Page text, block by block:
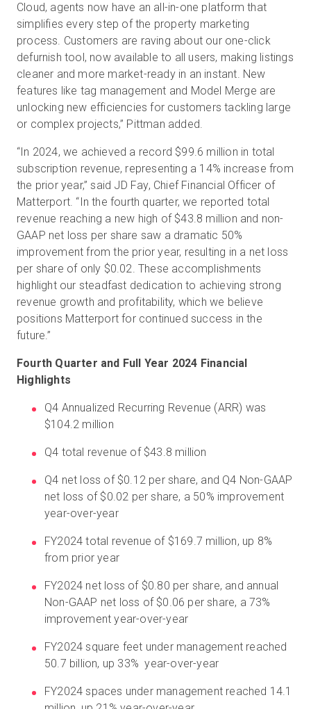
Cloud, agents now have an all-in-one platform that
simplifies every step of the property marketing
process. Customers are raving about our one-click
defurnish tool, now available to all users, making listings
cleaner and more market-ready in an instant. New
features like tag management and Model Merge are
unlocking new efficiencies for customers tackling large
or complex projects,” Pittman added.
“In 2024, we achieved a record $99.6 million in total
subscription revenue, representing a 14% increase from
the prior year,” said JD Fay, Chief Financial Officer of
Matterport. “In the fourth quarter, we reported total
revenue reaching a new high of $43.8 million and non-
GAAP net loss per share saw a dramatic 50%
improvement from the prior year, resulting in a net loss
per share of only $0.02. These accomplishments
highlight our steadfast dedication to achieving strong
revenue growth and profitability, which we believe
positions Matterport for continued success in the
future.”
Fourth Quarter and Full Year 2024 Financial
Highlights
Q4 Annualized Recurring Revenue (ARR) was
$104.2 million
Q4 total revenue of $43.8 million
Q4 net loss of $0.12 per share, and Q4 Non-GAAP
net loss of $0.02 per share, a 50% improvement
year-over-year
FY2024 total revenue of $169.7 million, up 8%
from prior year
FY2024 net loss of $0.80 per share, and annual
Non-GAAP net loss of $0.06 per share, a 73%
improvement year-over-year
FY2024 square feet under management reached
50.7 billion, up 33% year-over-year
FY2024 spaces under management reached 14.1